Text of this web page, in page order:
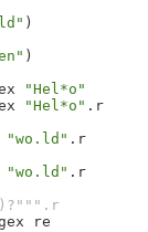
"Hel*o"
"Hel*o"
"wo.ld"
"wo.ld"
regex